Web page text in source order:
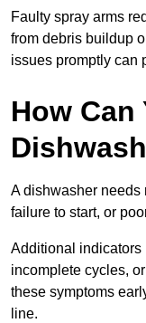
Faulty spray arms
from debris buildup
issues promptly can
How Can
A dishwasher needs
failure to start, or
Additional indicators
incomplete cycles,
these symptoms
line.